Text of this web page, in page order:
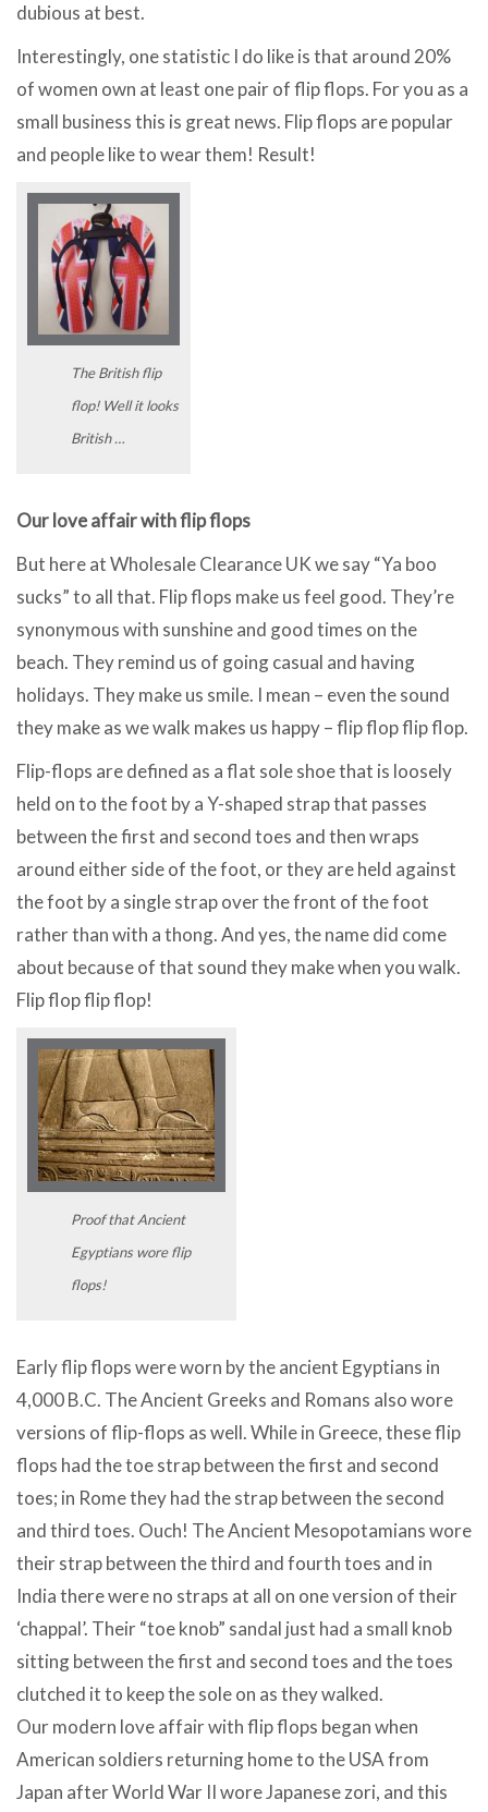
dubious at best.
Interestingly, one statistic I do like is that around 20%
of women own at least one pair of flip flops. For you as a
small business this is great news. Flip flops are popular
and people like to wear them! Result!
The British flip
flop! Well it looks
British …
Our love affair with flip flops
But here at Wholesale Clearance UK we say “Ya boo
sucks” to all that. Flip flops make us feel good. They’re
synonymous with sunshine and good times on the
beach. They remind us of going casual and having
holidays. They make us smile. I mean – even the sound
they make as we walk makes us happy – flip flop flip flop.
Flip-flops are defined as a flat sole shoe that is loosely
held on to the foot by a Y-shaped strap that passes
between the first and second toes and then wraps
around either side of the foot, or they are held against
the foot by a single strap over the front of the foot
rather than with a thong. And yes, the name did come
about because of that sound they make when you walk.
Flip flop flip flop!
Proof that Ancient
Egyptians wore flip
flops!
Early flip flops were worn by the ancient Egyptians in
4,000 B.C. The Ancient Greeks and Romans also wore
versions of flip-flops as well. While in Greece, these flip
flops had the toe strap between the first and second
toes; in Rome they had the strap between the second
and third toes. Ouch! The Ancient Mesopotamians wore
their strap between the third and fourth toes and in
India there were no straps at all on one version of their
‘chappal’. Their “toe knob” sandal just had a small knob
sitting between the first and second toes and the toes
clutched it to keep the sole on as they walked.
Our modern love affair with flip flops began when
American soldiers returning home to the USA from
Japan after World War II wore Japanese zori, and this